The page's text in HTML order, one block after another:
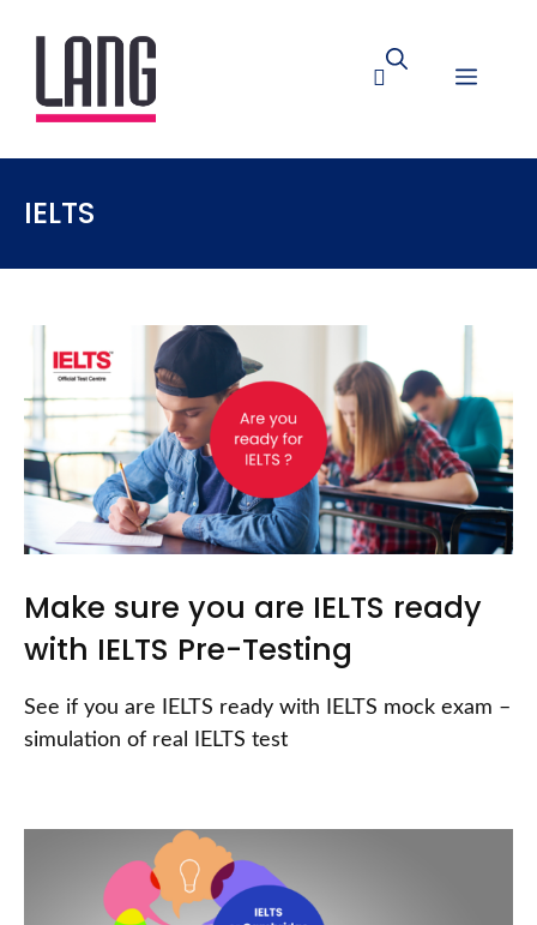
IELTS
Make sure you are IELTS ready
with IELTS Pre-Testing
See if you are IELTS ready with IELTS mock exam –
simulation of real IELTS test